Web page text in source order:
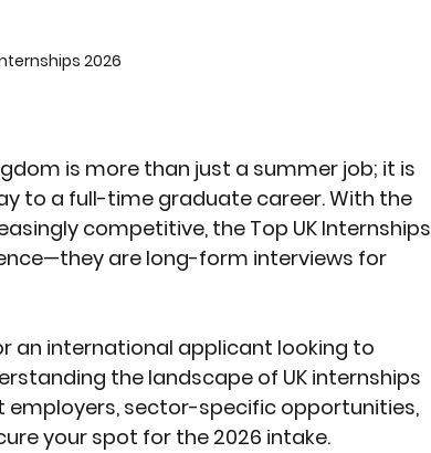
Heritage in Technology
Insights
2026
is more than just a summer job; it is
to a full-time graduate career. With the
competitive, the Top UK Internships
are long-form interviews for
an international applicant looking to
the landscape of UK internships
employers, sector-specific opportunities,
your spot for the 2026 intake.